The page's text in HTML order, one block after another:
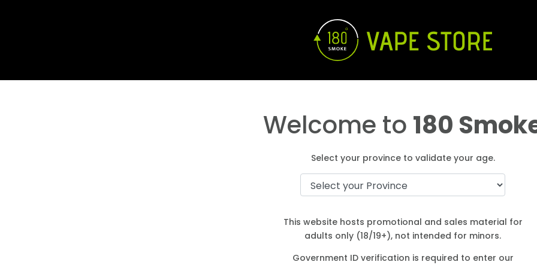
Welcome to 180
Select your province to validate your age.
This website hosts promotional and sales material for
adults only (18/19+), not intended for minors.
Government ID verification is required to enter our